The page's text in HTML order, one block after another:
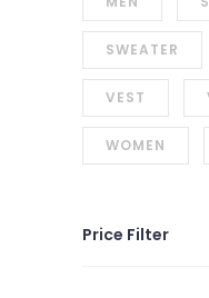
SWEATER
VEST
WOMEN
Price Filter